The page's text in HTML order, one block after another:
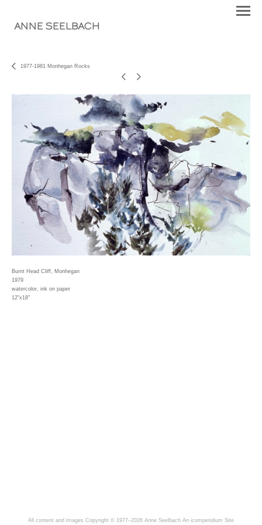
ANNE SEELBACH
1977-1981 Monhegan Rocks
Burnt Head Cliff, Monhegan
1979
watercolor, ink on paper
12"x18"
All content and images Copyright © 1977–2026 Anne Seelbach An icompendium Site